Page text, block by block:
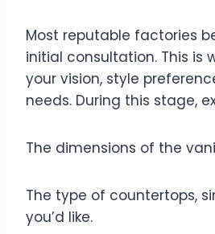
Most reputable factories
initial consultation. This is
your vision, style
needs. During this stage,
The dimensions of the
The type of countertops,
you’d like.